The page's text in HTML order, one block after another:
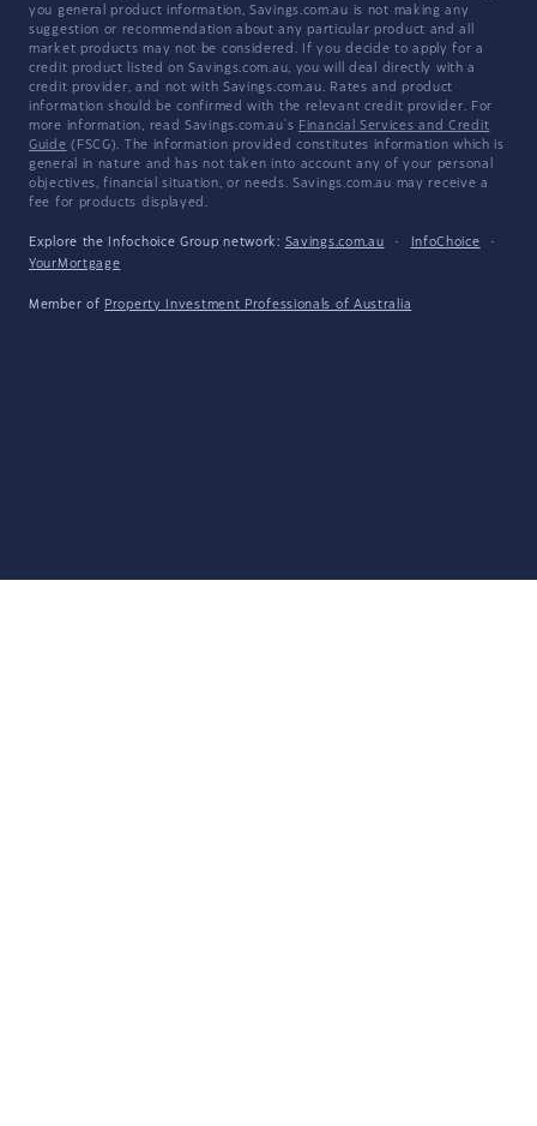
you general product information, Savings.com.au is not making any
suggestion or recommendation about any particular product and all
market products may not be considered. If you decide to apply for a
credit product listed on Savings.com.au, you will deal directly with a
credit provider, and not with Savings.com.au. Rates and product
information should be confirmed with the relevant credit provider. For
more information, read Savings.com.au's Financial Services and Credit
Guide (FSCG). The information provided constitutes information which is
general in nature and has not taken into account any of your personal
objectives, financial situation, or needs. Savings.com.au may receive a
fee for products displayed.
Explore the Infochoice Group network: Savings.com.au · InfoChoice
·
YourMortgage
Member of Property Investment Professionals of Australia